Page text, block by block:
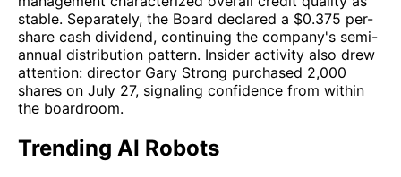
stable. Separately, the Board declared a $0.375 per-
share cash dividend, continuing the company's semi-
annual distribution pattern. Insider activity also drew
attention: director Gary Strong purchased 2,000
shares on July 27, signaling confidence from within
the boardroom.
Trending AI Robots